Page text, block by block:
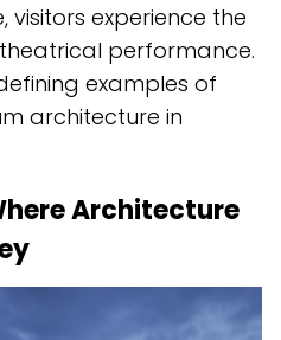
experience the
performance.
examples of
architecture in
Architecture